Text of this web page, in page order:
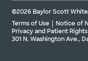
©2026 Baylor Scott
Terms of Use
Notice of
Privacy and Patient Rights
301 N. Washington Ave.,